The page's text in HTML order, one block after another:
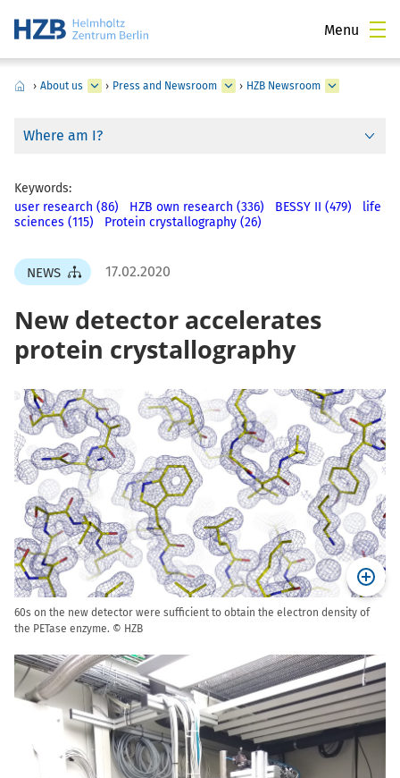
Menu
› About us › Press and Newsroom › HZB Newsroom
Where am I?
Keywords:
user research (86)
HZB own research (336) BESSY II (479)
life
sciences (115)
Protein crystallography (26)
NEWS 17.02.2020
New detector accelerates
protein crystallography
60s on the new detector were sufficient to obtain the electron density of
the PETase enzyme. © HZB